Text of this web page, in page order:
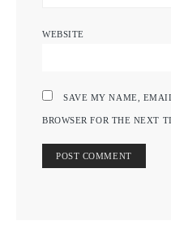
WEBSITE
SAVE MY NAME,
BROWSER FOR THE NEXT